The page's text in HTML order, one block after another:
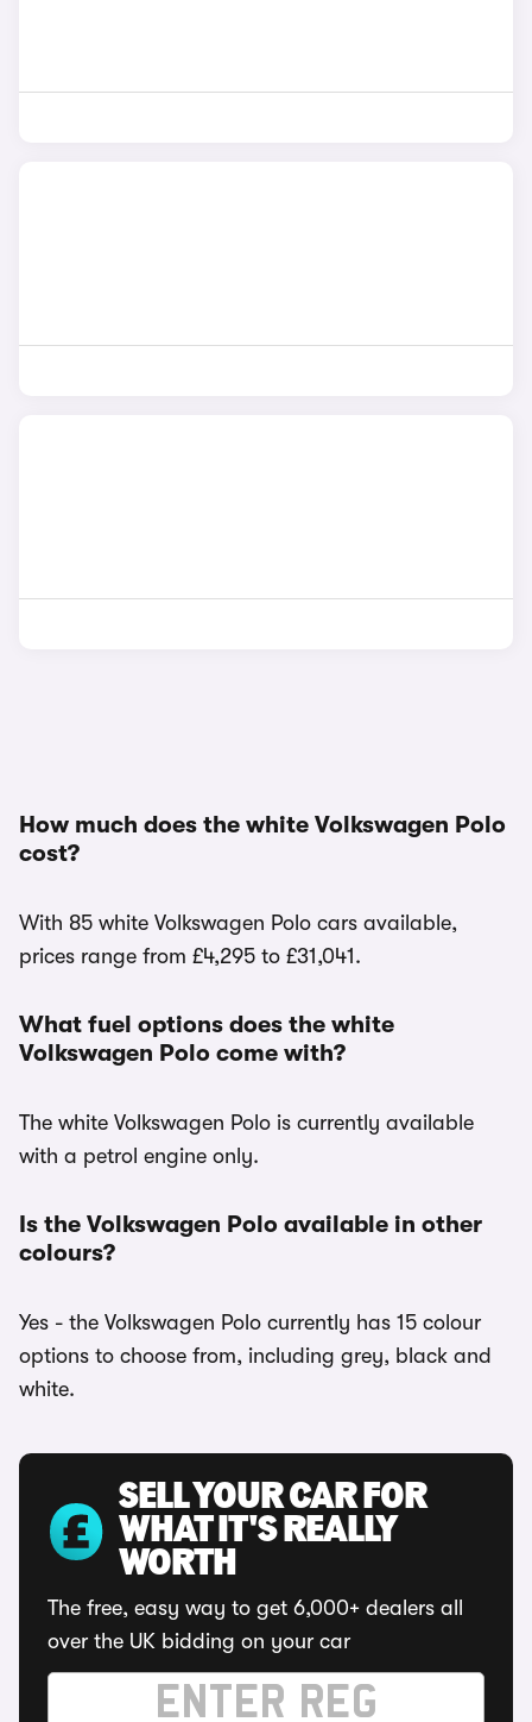
How much does the white Volkswagen Polo
cost?
With 85 white Volkswagen Polo cars available,
prices range from £4,295 to £31,041.
What fuel options does the white
Volkswagen Polo come with?
The white Volkswagen Polo is currently available
with a petrol engine only.
Is the Volkswagen Polo available in other
colours?
Yes - the Volkswagen Polo currently has 15 colour
options to choose from, including grey, black and
white.
SELL YOUR CAR FOR
WHAT IT'S REALLY
WORTH
The free, easy way to get 6,000+ dealers all
over the UK bidding on your car